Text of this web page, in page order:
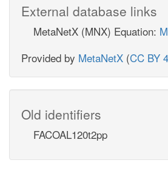
External database links
MetaNetX (MNX) Equation:
Provided by MetaNetX (CC BY
Old identifiers
FACOAL120t2pp